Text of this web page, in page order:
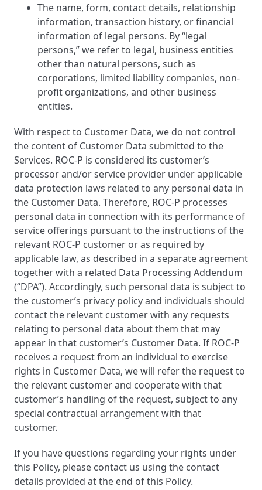
The name, form, contact details, relationship
information, transaction history, or financial
information of legal persons. By “legal
persons,” we refer to legal, business entities
other than natural persons, such as
corporations, limited liability companies, non-
profit organizations, and other business
entities.
With respect to Customer Data, we do not control
the content of Customer Data submitted to the
Services. ROC-P is considered its customer’s
processor and/or service provider under applicable
data protection laws related to any personal data in
the Customer Data. Therefore, ROC-P processes
personal data in connection with its performance of
service offerings pursuant to the instructions of the
relevant ROC-P customer or as required by
applicable law, as described in a separate agreement
together with a related Data Processing Addendum
(“DPA”). Accordingly, such personal data is subject to
the customer’s privacy policy and individuals should
contact the relevant customer with any requests
relating to personal data about them that may
appear in that customer’s Customer Data. If ROC-P
receives a request from an individual to exercise
rights in Customer Data, we will refer the request to
the relevant customer and cooperate with that
customer’s handling of the request, subject to any
special contractual arrangement with that
customer.
If you have questions regarding your rights under
this Policy, please contact us using the contact
details provided at the end of this Policy.